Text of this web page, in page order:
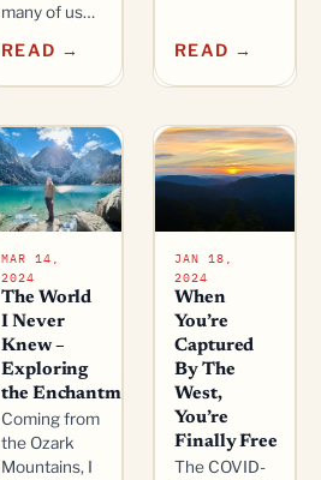
many of us…
READ → READ →
MAR 14,
2024
The World
I Never
Knew –
Exploring
the Enchantments
Coming from
the Ozark
Mountains, I
JAN 18,
2024
When
You’re
Captured
By The
West,
You’re
Finally Free
The COVID-